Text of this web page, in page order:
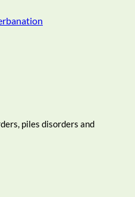
piles disorders and